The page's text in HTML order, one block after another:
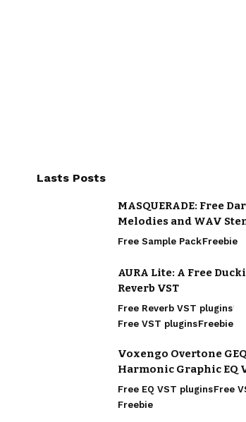
Lasts Posts
MASQUERADE: Free
Melodies and WAV
Free Sample PackFreebie
AURA Lite: A Free
Reverb VST
Free Reverb VST plugins
Free VST pluginsFreebie
Voxengo Overtone
Harmonic Graphic EQ
Free EQ VST pluginsFree
Freebie